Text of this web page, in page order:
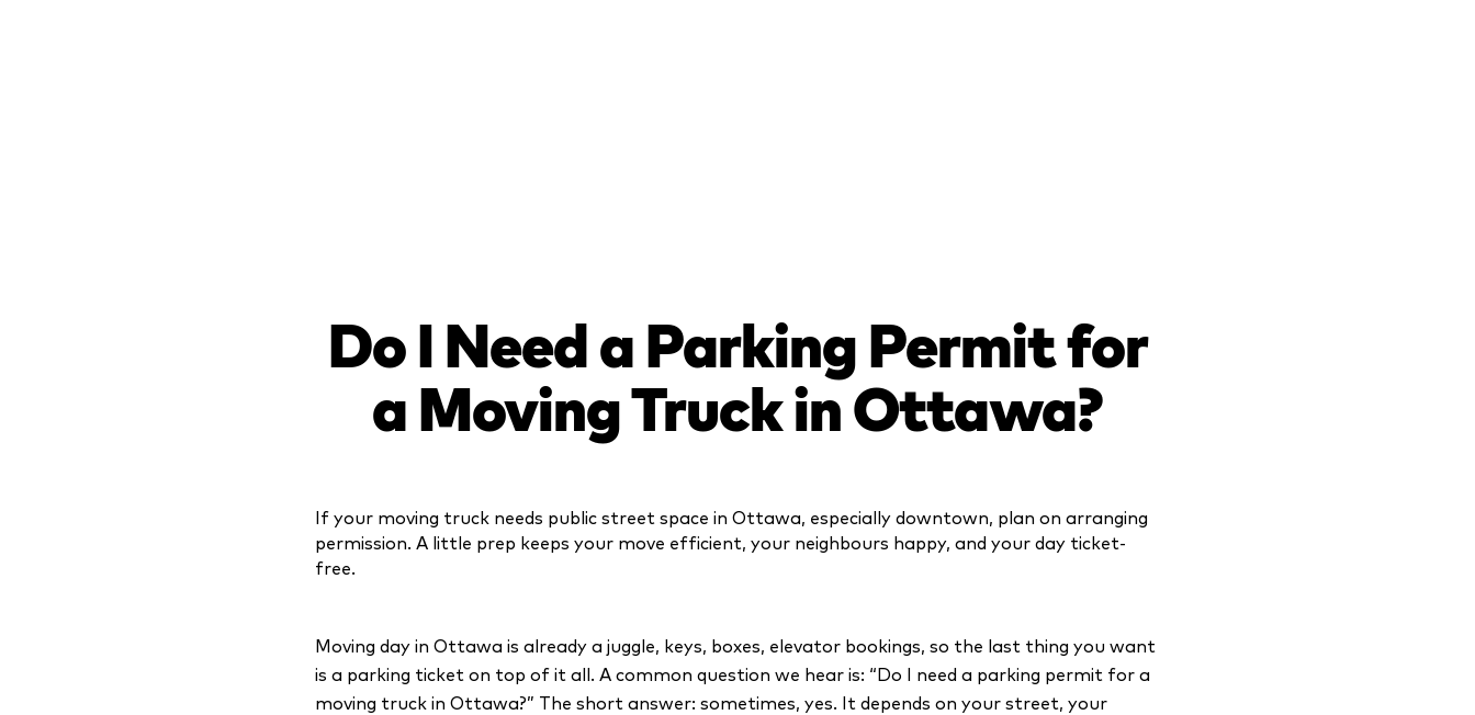
Do I Need a Parking Permit for
a Moving Truck in Ottawa?
If your moving truck needs public street space in Ottawa, especially downtown, plan on arranging
permission. A little prep keeps your move efficient, your neighbours happy, and your day ticket-
free.
Moving day in Ottawa is already a juggle, keys, boxes, elevator bookings, so the last thing you want
is a parking ticket on top of it all. A common question we hear is: “Do I need a parking permit for a
moving truck in Ottawa?” The short answer: sometimes, yes. It depends on your street, your